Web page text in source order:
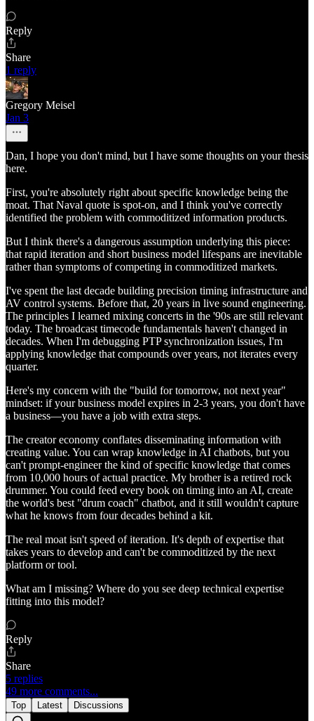
Reply
Share
1 reply
Gregory Meisel
Jan 3
Dan, I hope you don't mind, but I have some thoughts on your thesis
here.
First, you're absolutely right about specific knowledge being the
moat. That Naval quote is spot-on, and I think you've correctly
identified the problem with commoditized information products.
But I think there's a dangerous assumption underlying this piece:
that rapid iteration and short business model lifespans are inevitable
rather than symptoms of competing in commoditized markets.
I've spent the last decade building precision timing infrastructure and
AV control systems. Before that, 20 years in live sound engineering.
The principles I learned mixing concerts in the '90s are still relevant
today. The broadcast timecode fundamentals haven't changed in
decades. When I'm debugging PTP synchronization issues, I'm
applying knowledge that compounds over years, not iterates every
quarter.
Here's my concern with the "build for tomorrow, not next year"
mindset: if your business model expires in 2-3 years, you don't have
a business—you have a job with extra steps.
The creator economy conflates disseminating information with
creating value. You can wrap knowledge in AI chatbots, but you
can't prompt-engineer the kind of specific knowledge that comes
from 10,000 hours of actual practice. My brother is a retired rock
drummer. You could feed every book on timing into an AI, create
the world's best "drum coach" chatbot, and it still wouldn't capture
what he knows from four decades behind a kit.
The real moat isn't speed of iteration. It's depth of expertise that
takes years to develop and can't be commoditized by the next
platform or tool.
What am I missing? Where do you see deep technical expertise
fitting into this model?
Reply
Share
5 replies
49 more comments...
Top Latest Discussions